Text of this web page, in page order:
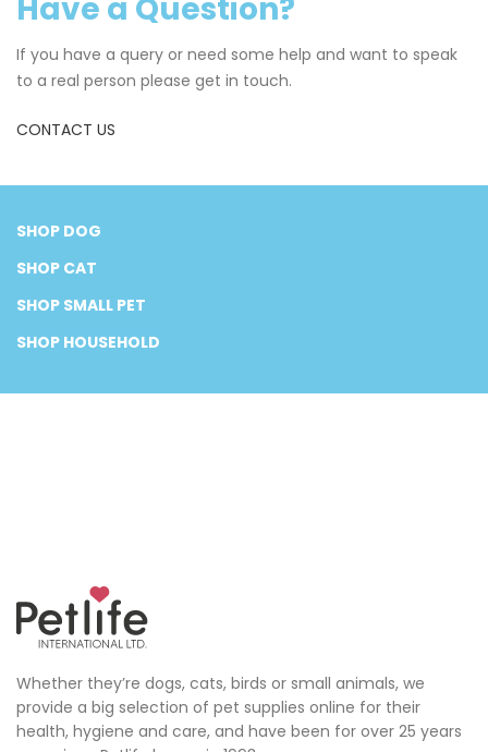
Have a Question?
If you have a query or need some help and want to speak
to a real person please get in touch.
CONTACT US
SHOP DOG
SHOP CAT
SHOP SMALL PET
SHOP HOUSEHOLD
Whether they’re dogs, cats, birds or small animals, we
provide a big selection of pet supplies online for their
health, hygiene and care, and have been for over 25 years